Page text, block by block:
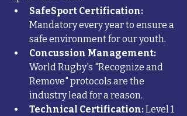
SafeSport Certification:
Mandatory every year to ensure a
safe environment for our youth.
Concussion Management:
World Rugby's "Recognize and
Remove" protocols are the
industry lead for a reason.
Technical Certification: Level 1